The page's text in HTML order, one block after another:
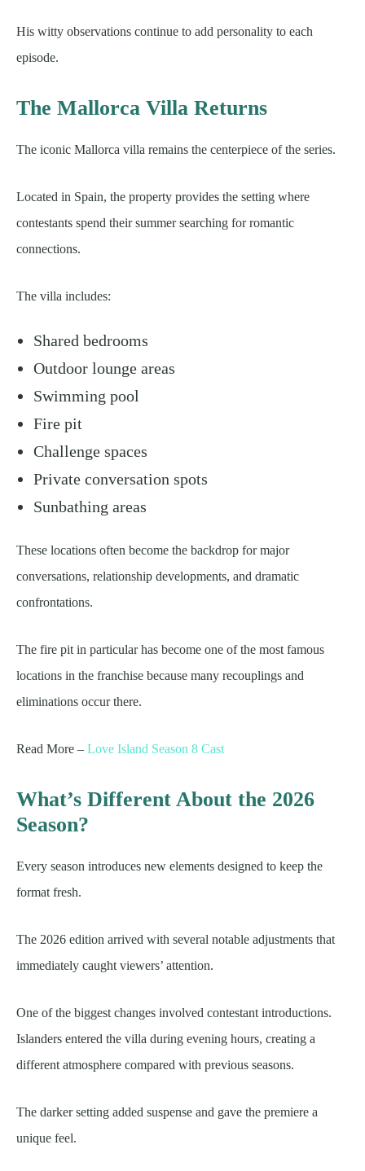
His witty observations continue to add personality to each
episode.
The Mallorca Villa Returns
The iconic Mallorca villa remains the centerpiece of the series.
Located in Spain, the property provides the setting where
contestants spend their summer searching for romantic
connections.
The villa includes:
Shared bedrooms
Outdoor lounge areas
Swimming pool
Fire pit
Challenge spaces
Private conversation spots
Sunbathing areas
These locations often become the backdrop for major
conversations, relationship developments, and dramatic
confrontations.
The fire pit in particular has become one of the most famous
locations in the franchise because many recouplings and
eliminations occur there.
Read More – Love Island Season 8 Cast
What’s Different About the 2026
Season?
Every season introduces new elements designed to keep the
format fresh.
The 2026 edition arrived with several notable adjustments that
immediately caught viewers’ attention.
One of the biggest changes involved contestant introductions.
Islanders entered the villa during evening hours, creating a
different atmosphere compared with previous seasons.
The darker setting added suspense and gave the premiere a
unique feel.